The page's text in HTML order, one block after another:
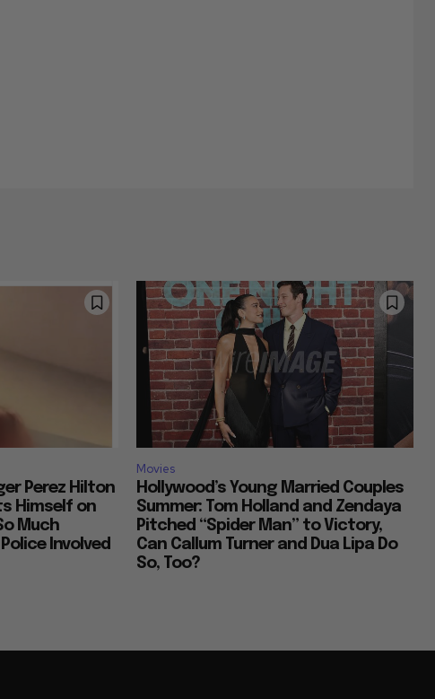
Perez Hilton
Himself on
Much
Involved
Movies
Hollywood’s Young Married Couples
Summer: Tom Holland and Zendaya
Pitched “Spider Man” to Victory,
Can Callum Turner and Dua Lipa Do
So, Too?